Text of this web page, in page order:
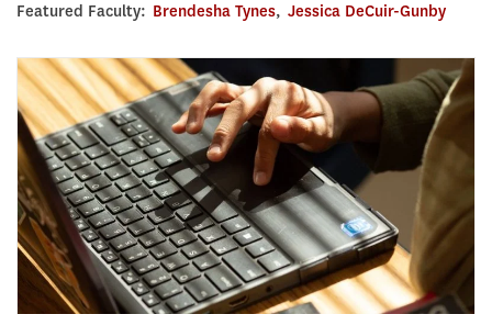
Featured Faculty: Brendesha Tynes, Jessica DeCuir-Gunby